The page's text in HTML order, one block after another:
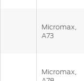
Micromax,
A73
Micromax,